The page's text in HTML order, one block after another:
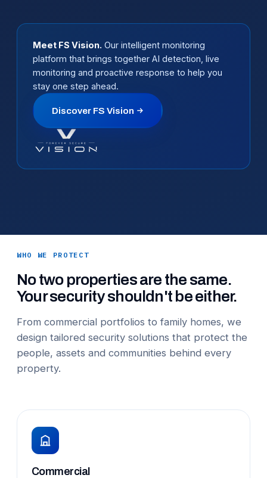
Meet FS Vision. Our intelligent monitoring
platform that brings together AI detection, live
monitoring and proactive response to help you
stay one step ahead.
Discover FS Vision
WHO WE PROTECT
No two properties are the same.
Your security shouldn't be either.
From commercial portfolios to family homes, we
design tailored security solutions that protect the
people, assets and communities behind every
property.
Commercial